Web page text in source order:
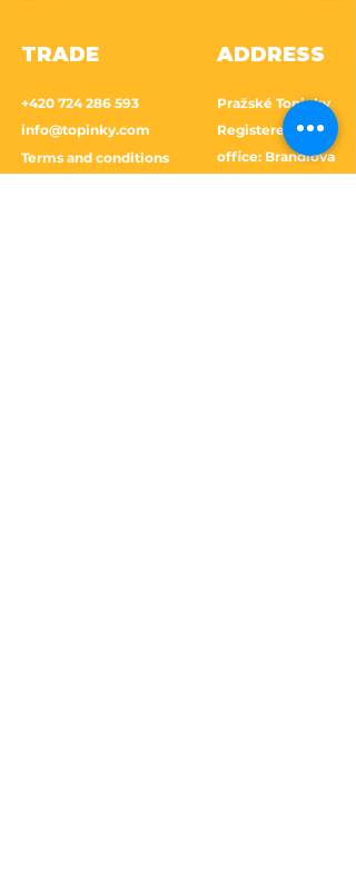
TRADE ADDRESS
+420 724 286 593
info@topinky.com
Terms and conditions
Pražské Topinky
Registered
office: Brandlova